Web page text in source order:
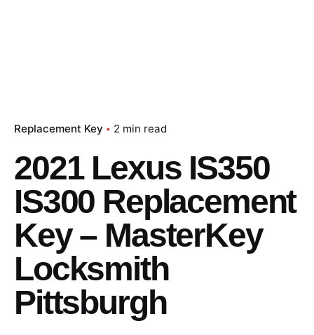
Replacement Key 2 min read
2021 Lexus IS350
IS300 Replacement
Key – MasterKey
Locksmith
Pittsburgh